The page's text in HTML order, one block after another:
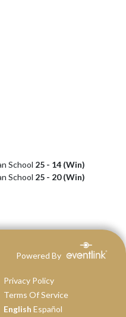
School 25 - 14 (Win)
School 25 - 20 (Win)
Powered By
Privacy Policy
Terms Of Service
English Español